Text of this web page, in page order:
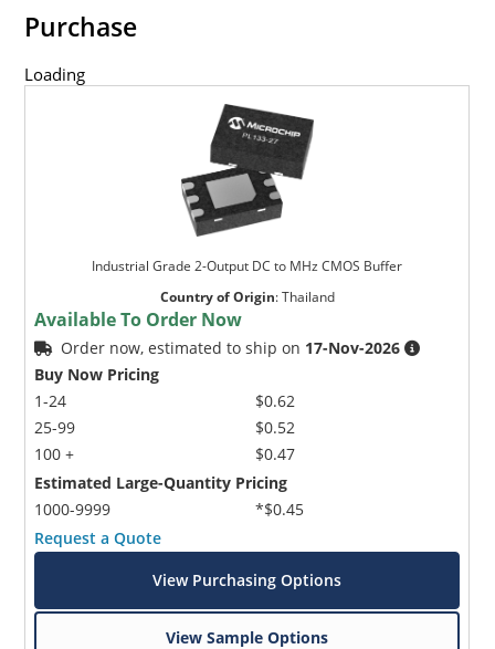
Purchase
Loading
Industrial Grade 2-Output DC to MHz CMOS Buffer
Country of Origin:Thailand
Available To Order Now
Order now, estimated to ship on 17-Nov-2026
Buy Now Pricing
1-24
25-99
100 +
$0.62
$0.52
$0.47
Estimated Large-Quantity Pricing
1000-9999
*$0.45
Request a Quote
View Purchasing Options
View Sample Options